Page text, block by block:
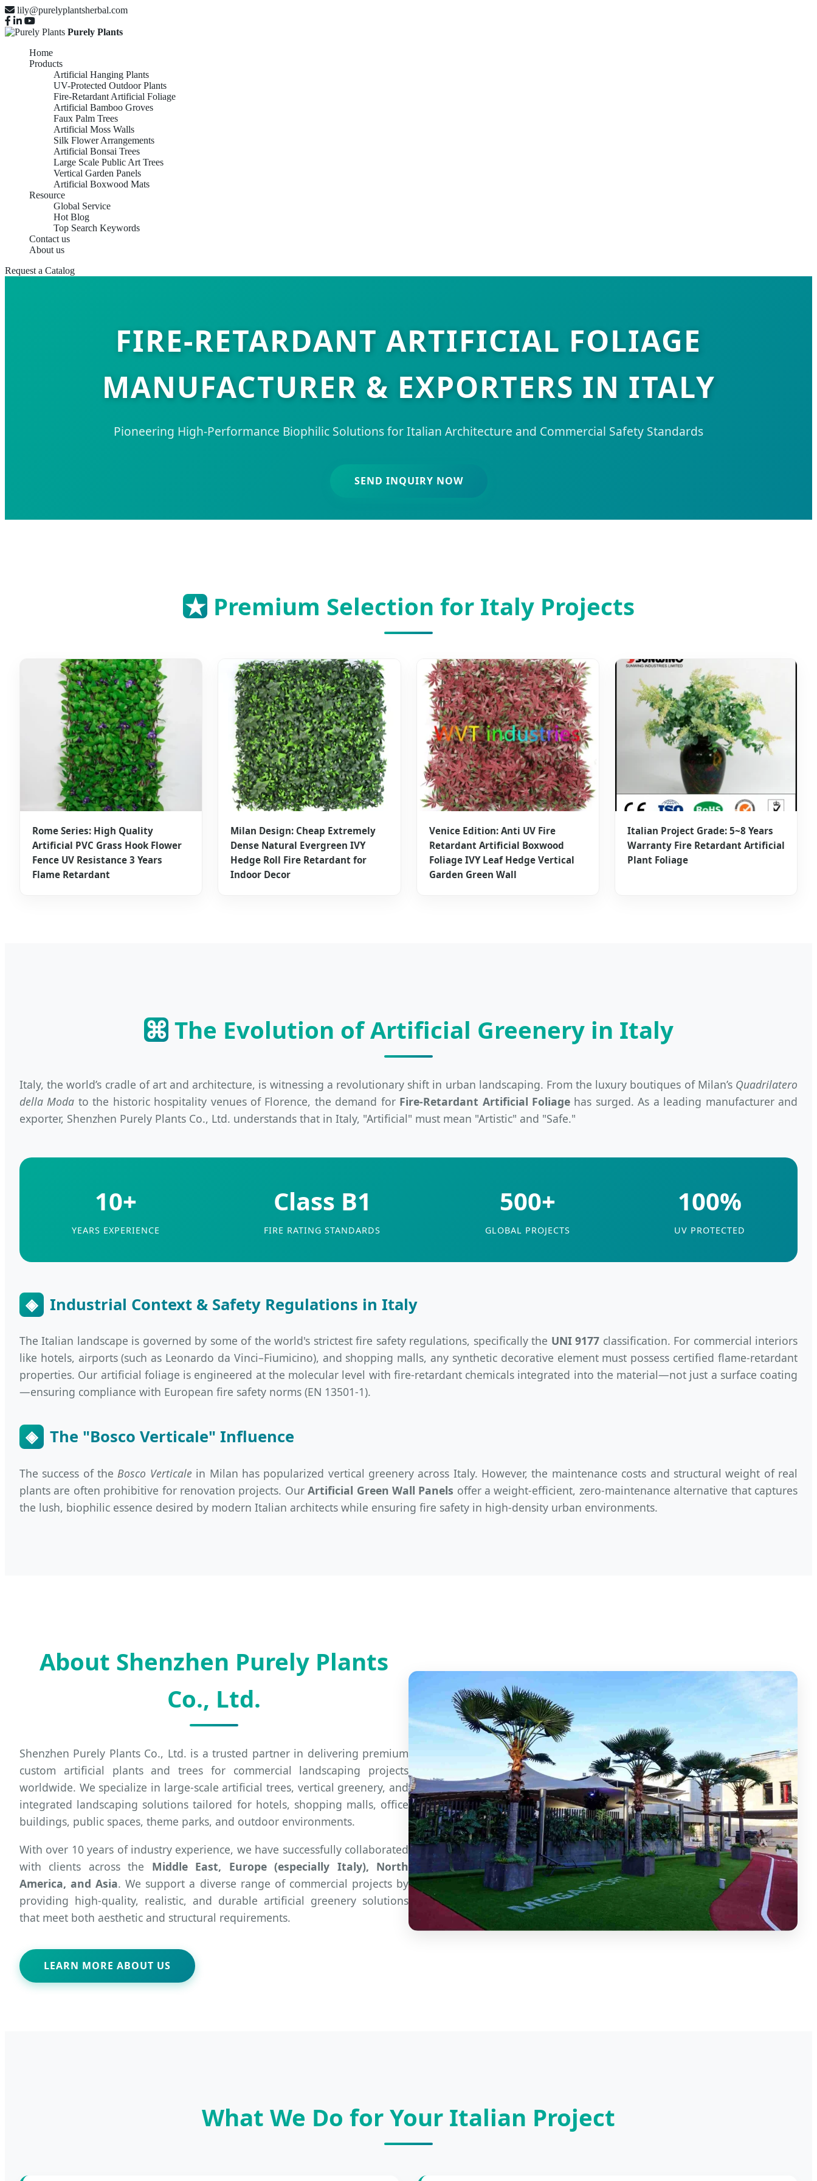
lily@purelyplantsherbal.com
Purely Plants
Home
Products
Artificial Hanging Plants
UV-Protected Outdoor Plants
Fire-Retardant Artificial Foliage
Artificial Bamboo Groves
Faux Palm Trees
Artificial Moss Walls
Silk Flower Arrangements
Artificial Bonsai Trees
Large Scale Public Art Trees
Vertical Garden Panels
Artificial Boxwood Mats
Resource
Global Service
Hot Blog
Top Search Keywords
Contact us
About us
Request a Catalog
FIRE-RETARDANT ARTIFICIAL FOLIAGE
MANUFACTURER & EXPORTERS IN ITALY
Pioneering High-Performance Biophilic Solutions for Italian Architecture and Commercial Safety Standards
SEND INQUIRY NOW
★ Premium Selection for Italy Projects
Rome Series: High Quality
Artificial PVC Grass Hook Flower
Fence UV Resistance 3 Years
Flame Retardant
Milan Design: Cheap Extremely
Dense Natural Evergreen IVY
Hedge Roll Fire Retardant for
Indoor Decor
Venice Edition: Anti UV Fire
Retardant Artificial Boxwood
Foliage IVY Leaf Hedge Vertical
Garden Green Wall
Italian Project Grade: 5~8 Years
Warranty Fire Retardant Artificial
Plant Foliage
⌘ The Evolution of Artificial Greenery in Italy
Italy, the world’s cradle of art and architecture, is witnessing a revolutionary shift in urban landscaping. From the luxury boutiques of Milan’s Quadrilatero
della Moda to the historic hospitality venues of Florence, the demand for Fire-Retardant Artificial Foliage has surged. As a leading manufacturer and
exporter, Shenzhen Purely Plants Co., Ltd. understands that in Italy, "Artificial" must mean "Artistic" and "Safe."
10+
YEARS EXPERIENCE
Class B1
FIRE RATING STANDARDS
500+
GLOBAL PROJECTS
100%
UV PROTECTED
◈ Industrial Context & Safety Regulations in Italy
The Italian landscape is governed by some of the world's strictest fire safety regulations, specifically the UNI 9177 classification. For commercial interiors
like hotels, airports (such as Leonardo da Vinci–Fiumicino), and shopping malls, any synthetic decorative element must possess certified flame-retardant
properties. Our artificial foliage is engineered at the molecular level with fire-retardant chemicals integrated into the material—not just a surface coating
—ensuring compliance with European fire safety norms (EN 13501-1).
◈ The "Bosco Verticale" Influence
The success of theBosco Verticalein Milan has popularized vertical greenery across Italy. However, the maintenance costs and structural weight of real
plants are often prohibitive for renovation projects. OurArtificial Green Wall Panels offer a weight-efficient, zero-maintenance alternative that captures
the lush, biophilic essence desired by modern Italian architects while ensuring fire safety in high-density urban environments.
About Shenzhen Purely Plants
Co., Ltd.
Shenzhen Purely Plants Co., Ltd. is a trusted partner in delivering premium
custom artificial plants and trees for commercial landscaping projects
worldwide. We specialize in large-scale artificial trees, vertical greenery, and
integrated landscaping solutions tailored for hotels, shopping malls, office
buildings, public spaces, theme parks, and outdoor environments.
With over 10 years of industry experience, we have successfully collaborated
with clients across the Middle East, Europe (especially Italy), North
America, and Asia. We support a diverse range of commercial projects by
providing high-quality, realistic, and durable artificial greenery solutions
that meet both aesthetic and structural requirements.
LEARN MORE ABOUT US
What We Do for Your Italian Project